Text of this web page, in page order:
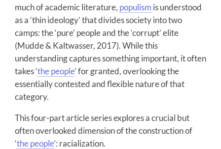
much of academic literature, populism is understood
as a ‘thin ideology’ that divides society into two
camps: the ‘pure’ people and the ‘corrupt’ elite
(Mudde & Kaltwasser, 2017). While this
understanding captures something important, it often
takes ‘the people’ for granted, overlooking the
essentially contested and flexible nature of that
category.
This four-part article series explores a crucial but
often overlooked dimension of the construction of
‘the people’: racialization.